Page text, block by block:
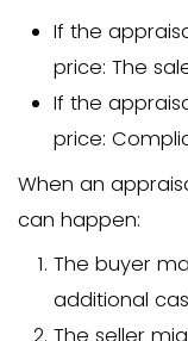
Basic
Detailed
$500-
Rush
$100-$200
The